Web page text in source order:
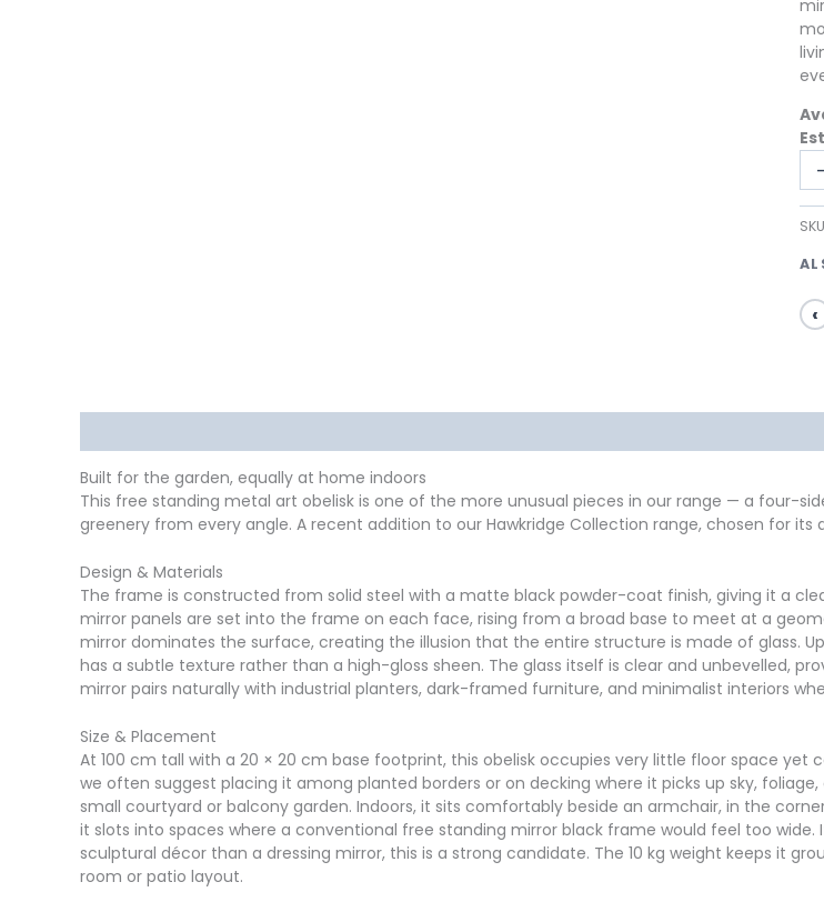
-
Art
in‹
Built for the garden, equally at home indoors
This free standing metal art obelisk is one of the more unusual pieces in our range — a four-
greenery from every angle. A recent addition to our Hawkridge Collection range, chosen for
Design & Materials
The frame is constructed from solid steel with a matte black powder-coat finish, giving it a
mirror panels are set into the frame on each face, rising from a broad base to meet at a
mirror dominates the surface, creating the illusion that the entire structure is made of glass.
has a subtle texture rather than a high-gloss sheen. The glass itself is clear and unbevelled,
mirror pairs naturally with industrial planters, dark-framed furniture, and minimalist interiors
Size & Placement
At 100 cm tall with a 20 × 20 cm base footprint, this obelisk occupies very little floor space
we often suggest placing it among planted borders or on decking where it picks up sky,
small courtyard or balcony garden. Indoors, it sits comfortably beside an armchair, in the
it slots into spaces where a conventional free standing mirror black frame would feel too
sculptural décor than a dressing mirror, this is a strong candidate. The 10 kg weight keeps it
room or patio layout.